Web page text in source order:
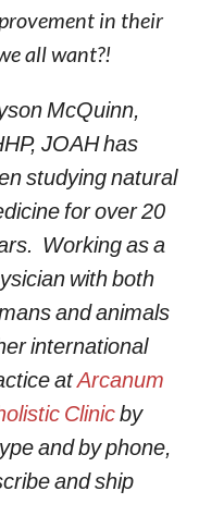
in their
all want?!
McQuinn,
JOAH has
studying natural
for over 20
Working as a
with both
and animals
international
atArcanum
Clinicby
and by phone,
and ship